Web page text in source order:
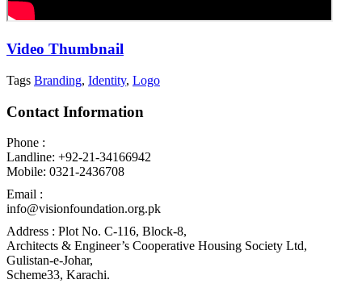
Video Thumbnail
Tags Branding, Identity, Logo
Contact Information
Phone :
Landline: +92-21-34166942
Mobile: 0321-2436708
Email :
info@visionfoundation.org.pk
Address : Plot No. C-116, Block-8,
Architects & Engineer’s Cooperative Housing Society Ltd,
Gulistan-e-Johar,
Scheme33, Karachi.